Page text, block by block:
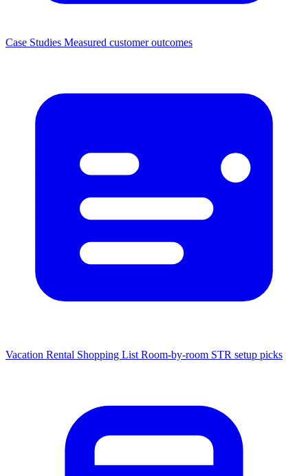
Case Studies Measured customer outcomes
Vacation Rental Shopping List Room-by-room STR setup picks